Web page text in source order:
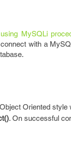
MySQLi
with a
Oriented
. On successful